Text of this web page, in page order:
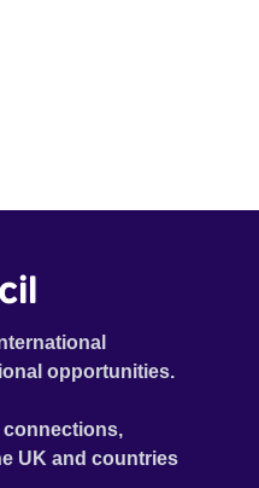
opportunities.
UK and countries